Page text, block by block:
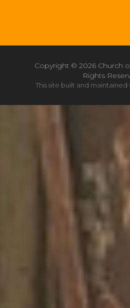
Copyright © 2026 Church
Rights
This site built and maintained